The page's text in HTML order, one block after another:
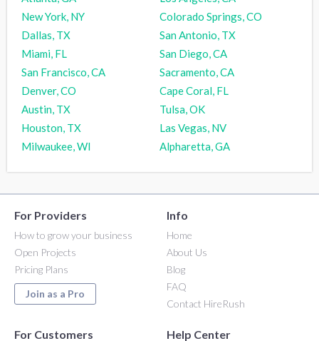
New York, NY
Colorado Springs, CO
Dallas, TX
San Antonio, TX
Miami, FL
San Diego, CA
San Francisco, CA
Sacramento, CA
Denver, CO
Cape Coral, FL
Austin, TX
Tulsa, OK
Houston, TX
Las Vegas, NV
Milwaukee, WI
Alpharetta, GA
For Providers
How to grow your business
Open Projects
Pricing Plans
Join as a Pro
Info
Home
About Us
Blog
FAQ
Contact HireRush
For Customers Help Center